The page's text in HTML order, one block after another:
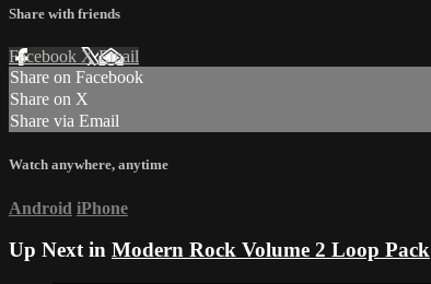
Share with friends
Facebook XEmail
Share on Facebook
Share on X
Share via Email
Watch anywhere, anytime
Android iPhone
Up Next in Modern Rock Volume 2 Loop Pack